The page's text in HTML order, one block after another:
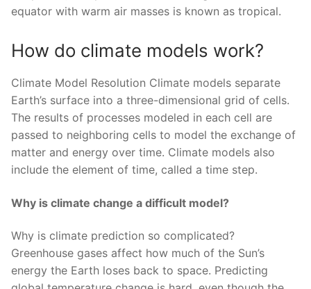
equator with warm air masses is known as tropical.
How do climate models work?
Climate Model Resolution Climate models separate
Earth’s surface into a three-dimensional grid of cells.
The results of processes modeled in each cell are
passed to neighboring cells to model the exchange of
matter and energy over time. Climate models also
include the element of time, called a time step.
Why is climate change a difficult model?
Why is climate prediction so complicated?
Greenhouse gases affect how much of the Sun’s
energy the Earth loses back to space. Predicting